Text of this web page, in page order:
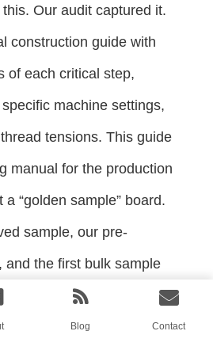
Our audit captured it.
construction guide with
of each critical step,
machine settings,
tensions. This guide
manual for the production
“golden sample” board.
sample, our pre-
and the first bulk sample
side in the production area.
line was shown the board
Blog Contact